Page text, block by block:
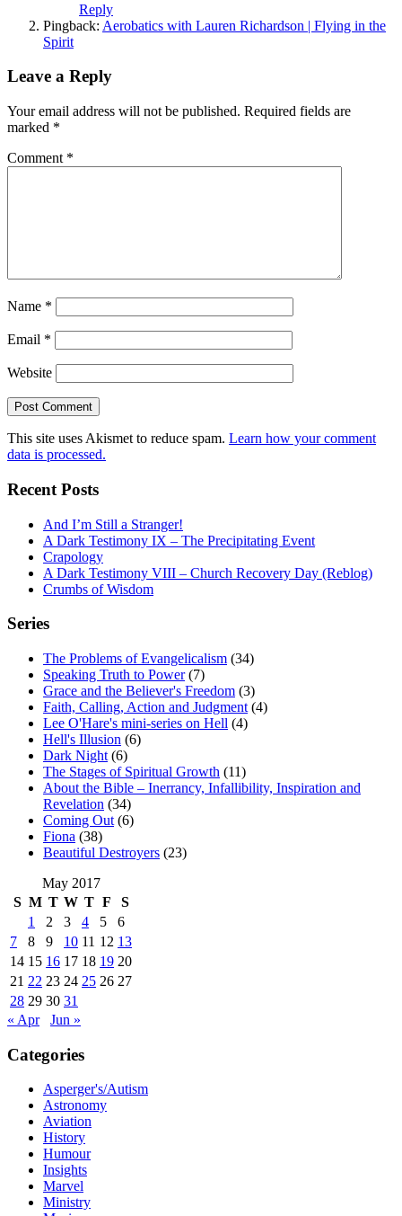
Reply
Pingback: Aerobatics with Lauren Richardson | Flying in the
Spirit
Leave a Reply
Your email address will not be published. Required fields are
marked *
Comment *
Name *
Email *
Website
This site uses Akismet to reduce spam. Learn how your comment
data is processed.
Recent Posts
And I’m Still a Stranger!
A Dark Testimony IX – The Precipitating Event
Crapology
A Dark Testimony VIII – Church Recovery Day (Reblog)
Crumbs of Wisdom
Series
The Problems of Evangelicalism (34)
Speaking Truth to Power(7)
Grace and the Believer's Freedom (3)
Faith, Calling, Action and Judgment (4)
Lee O'Hare's mini-series on Hell (4)
Hell's Illusion (6)
Dark Night (6)
The Stages of Spiritual Growth (11)
About the Bible – Inerrancy, Infallibility, Inspiration and
Revelation (34)
Coming Out (6)
Fiona (38)
Beautiful Destroyers (23)
May 2017
S M T W T F
S
1
2 3 4 5
6
7
8 9 10 11 12 13
14 15 16 17 18 19 20
21 22 23 24 25 26 27
28 29 30 31
« Apr
Jun »
Categories
Asperger's/Autism
Astronomy
Aviation
History
Humour
Insights
Marvel
Ministry